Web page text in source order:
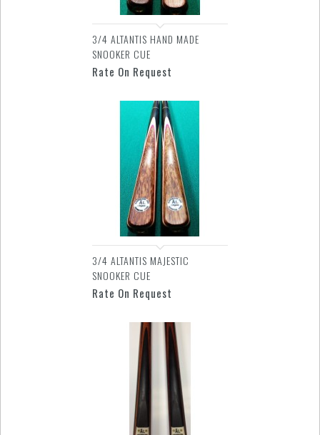
3/4 ALTANTIS HAND MADE
SNOOKER CUE
Rate On Request
3/4 ALTANTIS MAJESTIC
SNOOKER CUE
Rate On Request